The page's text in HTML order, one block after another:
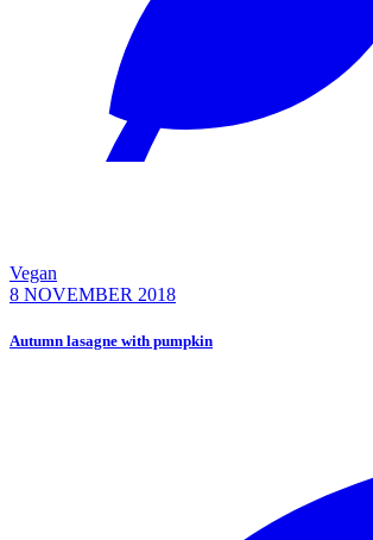
Vegan
8 NOVEMBER 2018
Autumn lasagne with pumpkin